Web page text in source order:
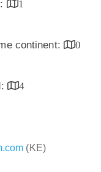
1
continent:
0
4
(KE)